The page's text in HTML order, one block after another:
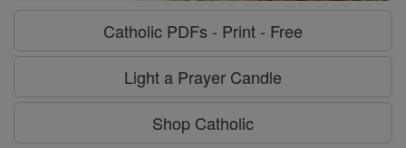
Catholic PDFs - Print - Free
Light a Prayer Candle
Shop Catholic